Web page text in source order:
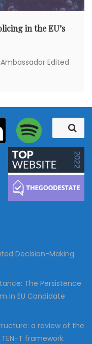
in the EU’s
Edited
e
a
r
c
h
f
S
e
a
r
Decision-Making
The Persistence
in EU Candidate
a review of the
T framework